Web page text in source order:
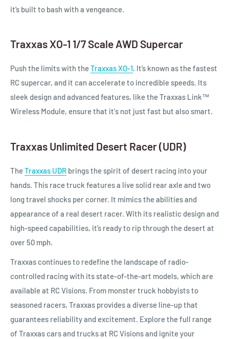
it’s built to bash with a vengeance.
Traxxas XO-1 1/7 Scale AWD Supercar
Push the limits with theTraxxas XO-1. It’s known as the fastest
RC supercar, and it can accelerate to incredible speeds. Its
sleek design and advanced features, like the Traxxas Link™
Wireless Module, ensure that it's not just fast but also smart.
Traxxas Unlimited Desert Racer (UDR)
TheTraxxas UDR brings the spirit of desert racing into your
hands. This race truck features a live solid rear axle and two
long travel shocks per corner. It mimics the abilities and
appearance of a real desert racer. With its realistic design and
high-speed capabilities, it’s ready to rip through the desert at
over 50 mph.
Traxxas continues to redefine the landscape of radio-
controlled racing with its state-of-the-art models, which are
available at RC Visions. From monster truck hobbyists to
seasoned racers, Traxxas provides a diverse line-up that
guarantees reliability and excitement. Explore the full range
of Traxxas cars and trucks at RC Visions and ignite your